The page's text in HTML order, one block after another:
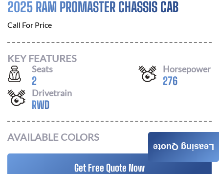
2025 RAM PROMASTER CHASSIS CAB
Call For Price
KEY FEATURES
Seats
2
Horsepower
276
Drivetrain
RWD
AVAILABLE COLORS
Get Free Quote Now
Leasing Quote